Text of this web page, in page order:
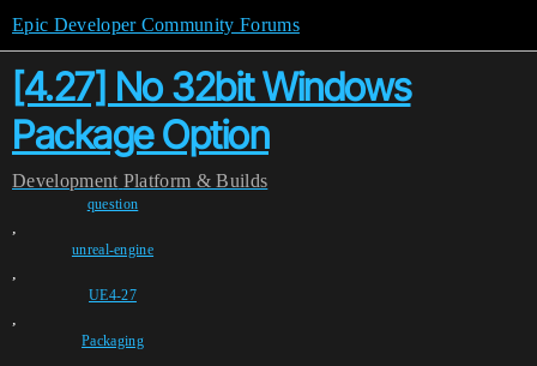
Epic Developer Community Forums
[4.27] No 32bit Windows
Package Option
Development Platform & Builds
question
,
unreal-engine
,
UE4-27
,
Packaging